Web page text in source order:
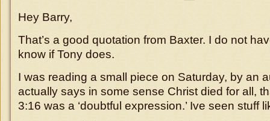
Hey Barry,
That’s a good quotation from Baxter. I do not
know if Tony does.
I was reading a small piece on Saturday, by an
actually says in some sense Christ died for all,
3:16 was a ‘doubtful expression.’ Ive seen stuff